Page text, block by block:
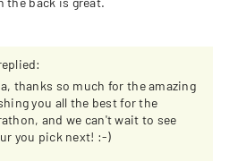
thanks so much for the amazing
you all the best for the
and we can't wait to see
you pick next! :-)